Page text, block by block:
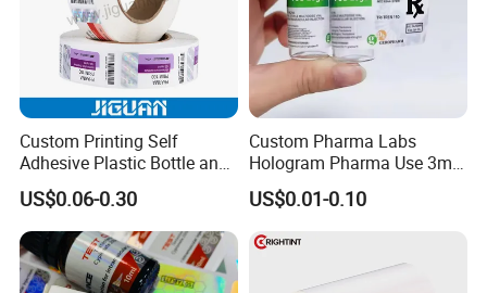
Custom Printing Self
Adhesive Plastic Bottle and
Glass Vial Hologram Pet
2ml 10ml 15ml 20ml 30ml
Stickers Labels
US$0.06-0.30
Custom Pharma Labs
Hologram Pharma Use 3ml
10ml Vial Sticker Peptide
Vial Labels and Boxes for
Supplement Bottle or
Fitness Product Use
US$0.01-0.10